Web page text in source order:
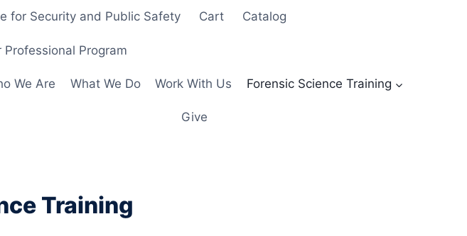
for Security and Public Safety Cart Catalog
Professional Program
We Are What We Do Work With Us Forensic Science Training
Give
Training